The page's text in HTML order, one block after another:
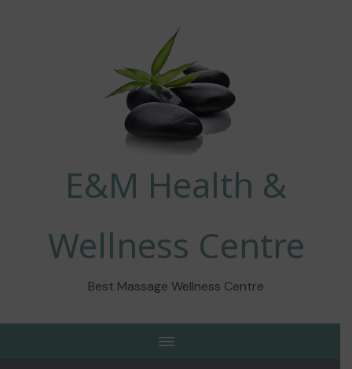
E&M Health &
Wellness Centre
Best Massage Wellness Centre